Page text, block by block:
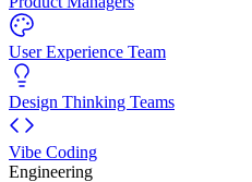
User Experience Team
Design Thinking Teams
Vibe Coding
Engineering